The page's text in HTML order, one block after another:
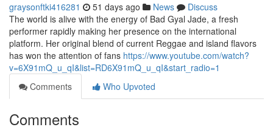
graysonftki416281 51 days ago News
Discuss
The world is alive with the energy of Bad Gyal Jade, a fresh
performer rapidly making her presence on the international
platform. Her original blend of current Reggae and island flavors
has won the attention of fans https://www.youtube.com/watch?
v=6X91mQ_u_qI&list=RD6X91mQ_u_qI&start_radio=1
Comments
Who Upvoted
Comments